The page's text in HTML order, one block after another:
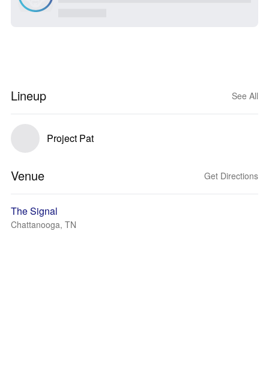
Lineup See All
Project Pat
Venue Get Directions
The Signal
Chattanooga, TN